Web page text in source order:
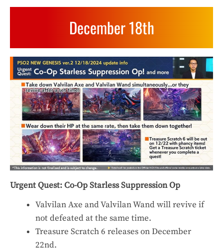
December 18th
Urgent Quest: Co-Op Starless Suppression Op
Valvilan Axe and Valvilan Wand will revive if
not defeated at the same time.
Treasure Scratch 6 releases on December
22nd.